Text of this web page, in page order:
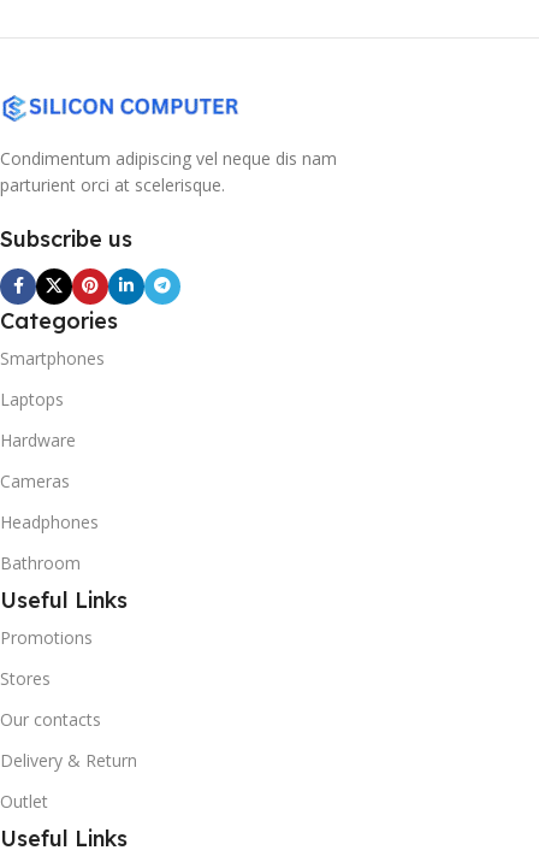
Condimentum adipiscing vel neque dis nam
parturient orci at scelerisque.
Subscribe us
Categories
Smartphones
Laptops
Hardware
Cameras
Headphones
Bathroom
Useful Links
Promotions
Stores
Our contacts
Delivery & Return
Outlet
Useful Links